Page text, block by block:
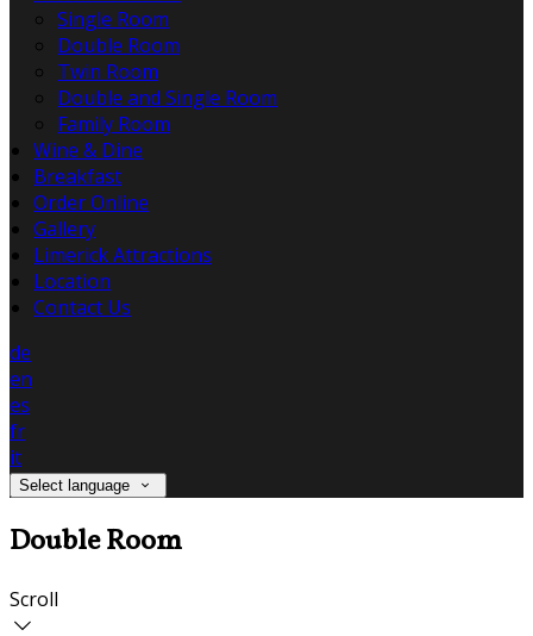
Single Room
Double Room
Twin Room
Double and Single Room
Family Room
Wine & Dine
Breakfast
Order Online
Gallery
Limerick Attractions
Location
Contact Us
de
en
es
fr
it
Select language
Double Room
Scroll